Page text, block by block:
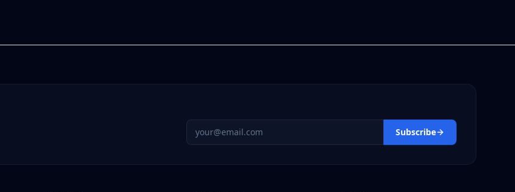
Email address Subscribe